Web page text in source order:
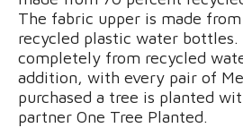
The fabric upper is made
recycled plastic water bottles.
completely from recycled
addition, with every pair of
purchased a tree is planted
partner One Tree Planted.